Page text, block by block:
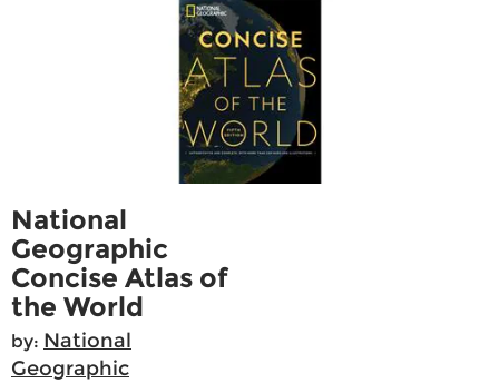
National
Geographic
Concise Atlas of
the World
by: National
Geographic